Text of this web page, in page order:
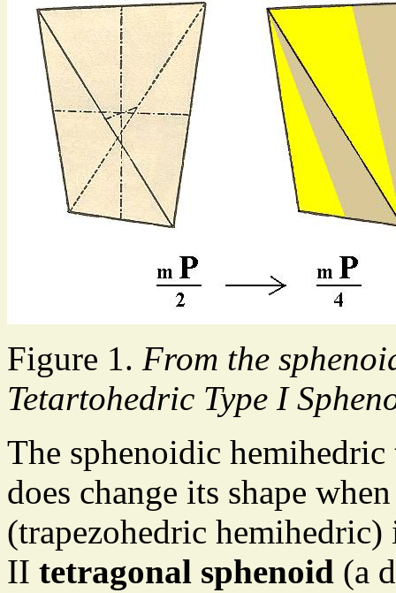
Figure 1. From the
Tetartohedric Type I
The sphenoidic hemihedric
does change its shape
(trapezohedric
II tetragonal sphenoid (a